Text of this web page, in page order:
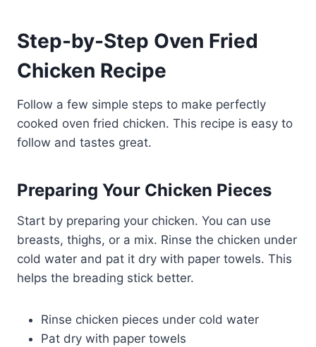
Step-by-Step Oven Fried
Chicken Recipe
Follow a few simple steps to make perfectly
cooked oven fried chicken. This recipe is easy to
follow and tastes great.
Preparing Your Chicken Pieces
Start by preparing your chicken. You can use
breasts, thighs, or a mix. Rinse the chicken under
cold water and pat it dry with paper towels. This
helps the breading stick better.
Rinse chicken pieces under cold water
Pat dry with paper towels